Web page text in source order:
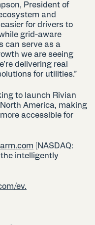
President of
and
for drivers to
grid-aware
can serve as a
we are seeing
delivering real
for utilities.”
to launch Rivian
America, making
accessible for
(NASDAQ:
the intelligently
ev.